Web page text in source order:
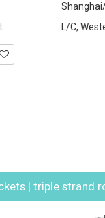
L/C,
| triple strand